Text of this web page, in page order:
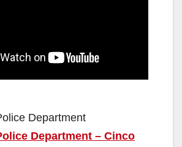
Department
Department – Cinco